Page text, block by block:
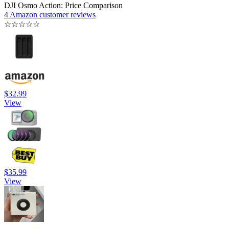
DJI Osmo Action: Price Comparison
4 Amazon customer reviews
☆☆☆☆☆
$32.99
View
$35.99
View